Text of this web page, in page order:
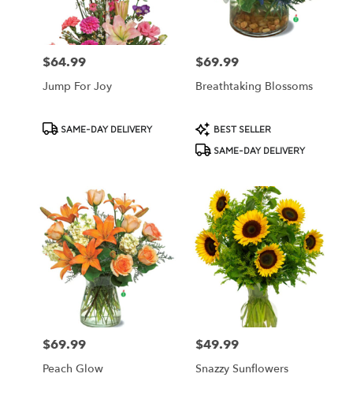
Price:
$64.99
Jump For Joy
ProductSAME-DAY DELIVERY
Price:
$69.99
Breathtaking Blossoms
Product
Tags:
BEST SELLER
SAME-DAY DELIVERY
Price:
$69.99
Peach Glow
Price:
$49.99
Snazzy Sunflowers